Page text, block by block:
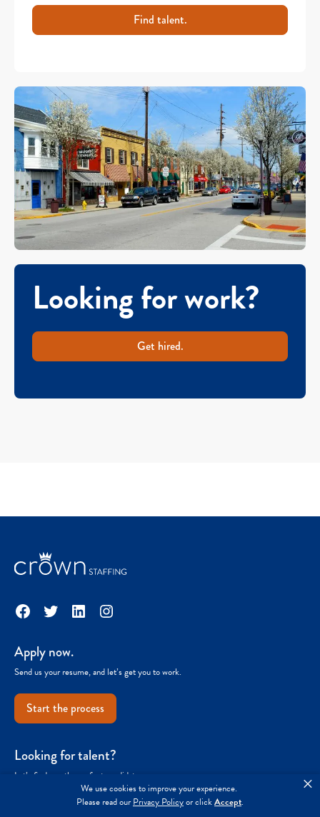
We use cookies to improve your experience.
Please read ourPrivacy Policyor clickAccept.
×
Find talent.
Looking for work?
Get hired.
Facebook
TwitterLinkedInInstagram
Apply now.
Send us your resume, and let’s get you to work.
Start the process
Looking for talent?
Let’s find you the perfect candidate.